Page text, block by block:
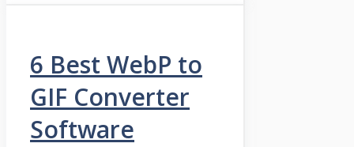
6 Best WebP to
GIF Converter
Software